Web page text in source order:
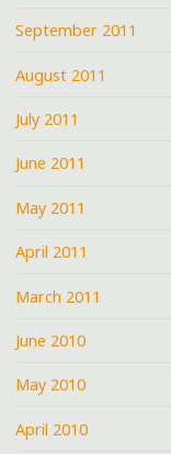
September 2011
August 2011
July 2011
June 2011
May 2011
April 2011
March 2011
June 2010
May 2010
April 2010